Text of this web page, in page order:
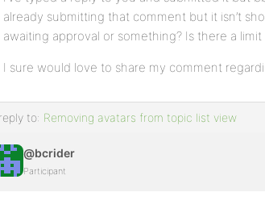
already submitting that comment but it isn’t
awaiting approval or something? Is there a
I sure would love to share my comment
to: Removing avatars from topic list view
@bcrider
Participant